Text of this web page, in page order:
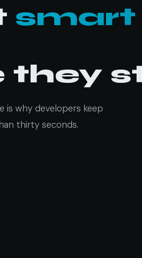
smart
they
is why developers keep
thirty seconds.